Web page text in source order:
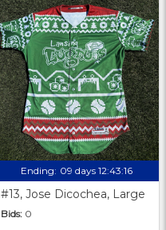
Ending: 09 days 12:43:15
#13, Jose Dicochea, Large
Bids: 0